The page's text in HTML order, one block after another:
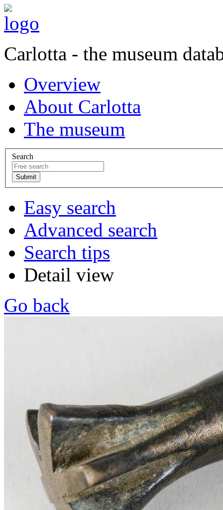
Carlotta - the museum
Overview
About Carlotta
The museum
Search
Easy search
Advanced search
Search tips
Detail view
Go back